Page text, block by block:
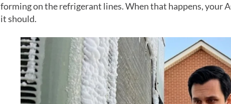
forming on the refrigerant lines. When that happens, your
it should.